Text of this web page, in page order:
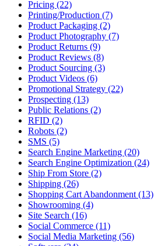
Pricing (22)
Printing/Production (7)
Product Packaging (2)
Product Photography (7)
Product Returns (9)
Product Reviews (8)
Product Sourcing (3)
Product Videos (6)
Promotional Strategy (22)
Prospecting (13)
Public Relations (2)
RFID (2)
Robots (2)
SMS (5)
Search Engine Marketing (20)
Search Engine Optimization (24)
Ship From Store (2)
Shipping (26)
Shopping Cart Abandonment (13)
Showrooming (4)
Site Search (16)
Social Commerce (11)
Social Media Marketing (56)